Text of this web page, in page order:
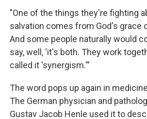
"One of the things they're fighting
salvation comes from God's grace
And some people naturally would
say, well, 'it's both. They work
called it 'synergism.'"
The word pops up again in
The German physician and
Gustav Jacob Henle used it to